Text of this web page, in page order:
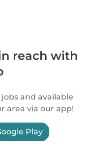
reach with
and available
area via our app!
Play